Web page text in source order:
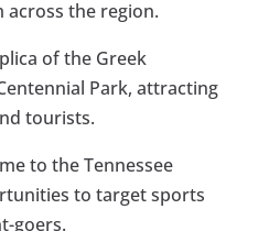
the region.
of the Greek
Park, attracting
tourists.
to the Tennessee
to target sports
goers.